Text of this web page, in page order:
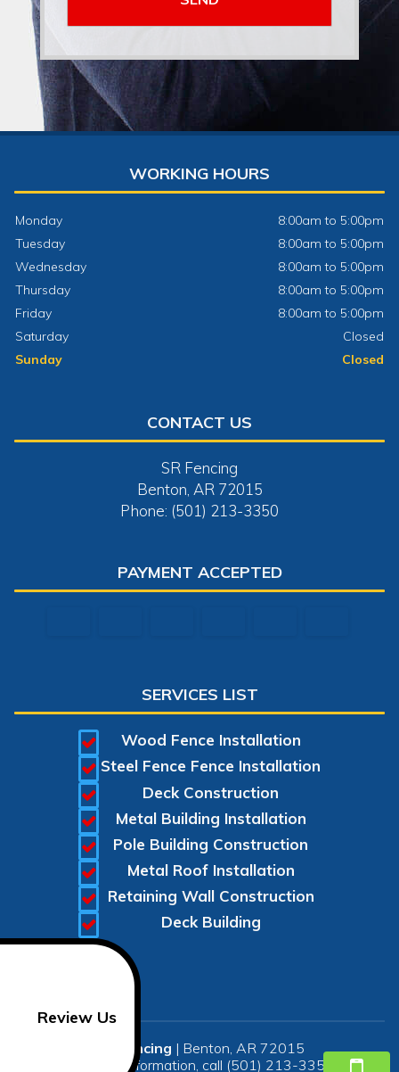
WORKING HOURS
Monday
8:00am to 5:00pm
Tuesday
8:00am to 5:00pm
Wednesday
8:00am to 5:00pm
Thursday
8:00am to 5:00pm
Friday
8:00am to 5:00pm
Saturday
Closed
Sunday
Closed
CONTACT US
SR Fencing
Benton, AR 72015
Phone: (501) 213-3350
PAYMENT ACCEPTED
SERVICES LIST
Wood Fence Installation
Steel Fence Fence Installation
Deck Construction
Metal Building Installation
Pole Building Construction
Metal Roof Installation
Retaining Wall Construction
Deck Building
SR Fencing | Benton, AR 72015
For more information, call (501) 213-3350
Review Us